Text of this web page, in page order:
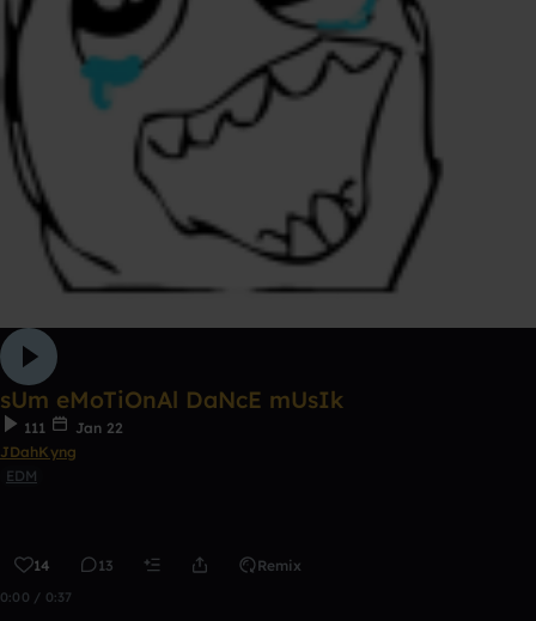
sUm eMoTiOnAl DaNcE mUsIk
111
Jan 22
JDahKyng
EDM
14 13 Remix
0:00 / 0:37